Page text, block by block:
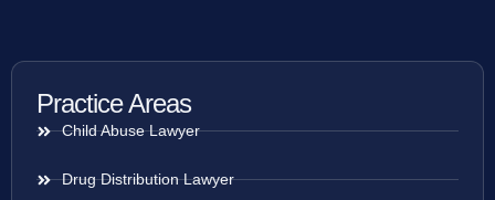
Practice Areas
Child Abuse Lawyer
Drug Distribution Lawyer